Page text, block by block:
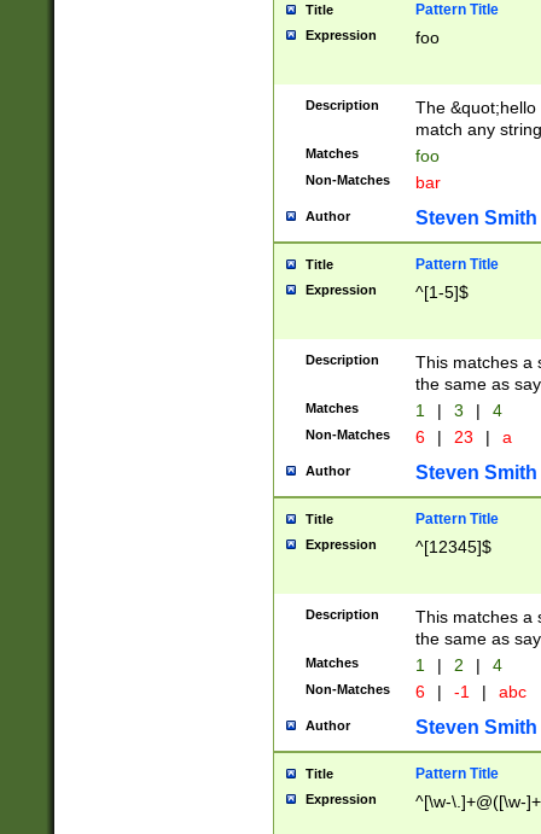
Title Pattern Title
Expression foo
Description
The
match any
Matches foo
Non-Matches bar
Author Steven Smith
Title Pattern Title
Expression ^[1-5]$
Description
This matches a
the same as
Matches 1 | 3 | 4
Non-Matches 6 | 23 | a
Author Steven Smith
Title Pattern Title
Expression ^[12345]$
Description
This matches a
the same as
Matches 1 | 2 | 4
Non-Matches 6 | -1 | abc
Author Steven Smith
Title Pattern Title
Expression ^[\w-\.]+@([\w-